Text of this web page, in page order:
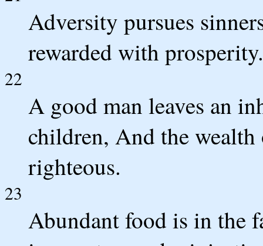
Adversity pursues
rewarded with prosperity.
22
A good man leaves an
children, And the
righteous.
23
Abundant food is in the